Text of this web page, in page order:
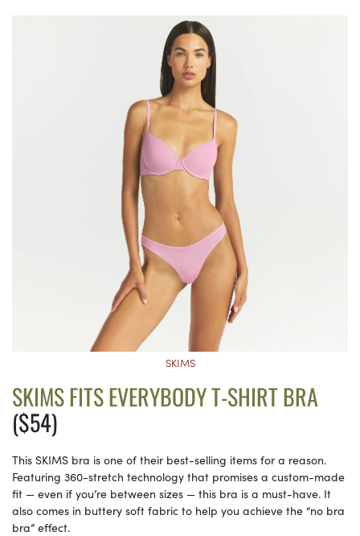
SKIMS
SKIMS FITS EVERYBODY T-SHIRT BRA
($54)
This SKIMS bra is one of their best-selling items for a reason.
Featuring 360-stretch technology that promises a custom-made
fit — even if you’re between sizes — this bra is a must-have. It
also comes in buttery soft fabric to help you achieve the “no bra
bra” effect.